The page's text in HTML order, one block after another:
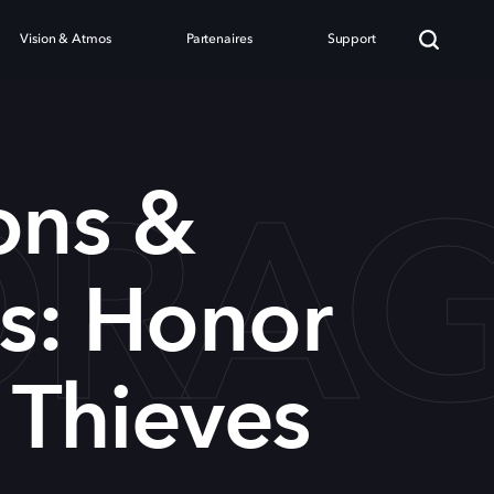
Vision & Atmos Partenaires Support
&
Honor